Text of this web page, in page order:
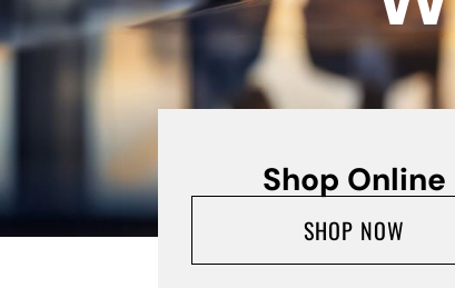
Shop Online
SHOP NOW